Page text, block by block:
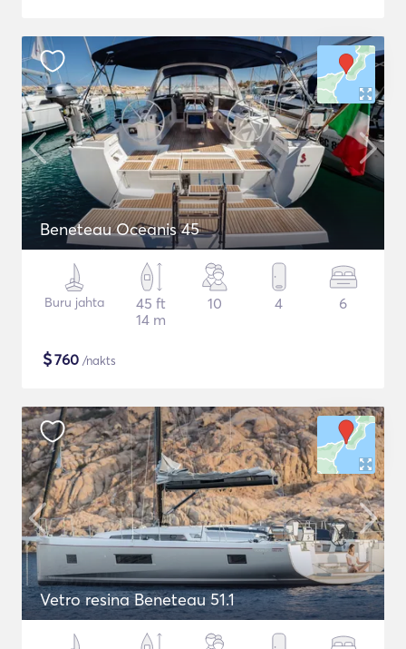
Beneteau Oceanis 45
Buru jahta
45 ft
14 m
10 4 6
$760 /nakts
Vetro resina Beneteau 51.1